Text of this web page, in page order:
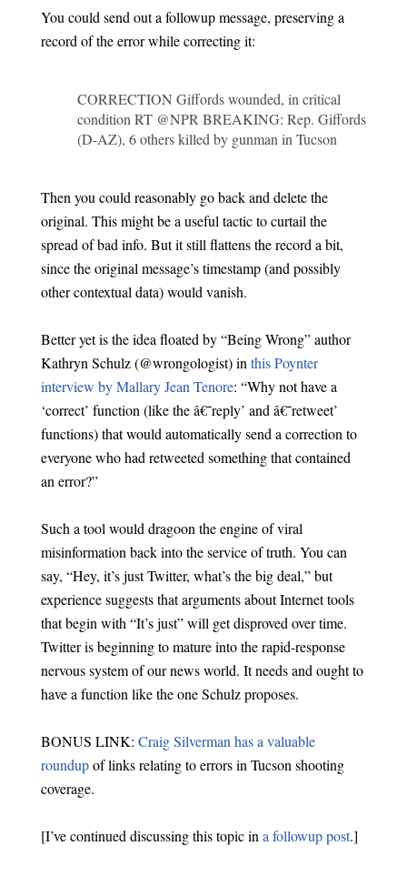
You could send out a followup message, preserving a
record of the error while correcting it:
CORRECTION Giffords wounded, in critical
condition RT @NPR BREAKING: Rep. Giffords
(D-AZ), 6 others killed by gunman in Tucson
Then you could reasonably go back and delete the
original. This might be a useful tactic to curtail the
spread of bad info. But it still flattens the record a bit,
since the original message’s timestamp (and possibly
other contextual data) would vanish.
Better yet is the idea floated by “Being Wrong” author
Kathryn Schulz (@wrongologist) in this Poynter
interview by Mallary Jean Tenore: “Why not have a
‘correct’ function (like the â€˜reply’ and â€˜retweet’
functions) that would automatically send a correction to
everyone who had retweeted something that contained
an error?”
Such a tool would dragoon the engine of viral
misinformation back into the service of truth. You can
say, “Hey, it’s just Twitter, what’s the big deal,” but
experience suggests that arguments about Internet tools
that begin with “It’s just” will get disproved over time.
Twitter is beginning to mature into the rapid-response
nervous system of our news world. It needs and ought to
have a function like the one Schulz proposes.
BONUS LINK: Craig Silverman has a valuable
roundupof links relating to errors in Tucson shooting
coverage.
[I’ve continued discussing this topic in a followup post.]